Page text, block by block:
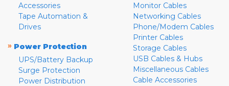
Accessories
Tape Automation &
Drives
» Power Protection
UPS/Battery Backup
Surge Protection
Power Distribution
Monitor Cables
Networking Cables
Phone/Modem Cables
Printer Cables
Storage Cables
USB Cables & Hubs
Miscellaneous Cables
Cable Accessories